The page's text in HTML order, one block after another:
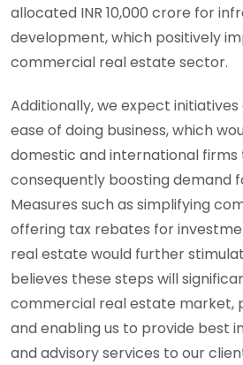
allocated INR 10,000 crore for
development, which positively
commercial real estate sector.
Additionally, we expect
ease of doing business, which
domestic and international firms
consequently boosting demand
Measures such as simplifying
offering tax rebates for
real estate would further
believes these steps will
commercial real estate market,
and enabling us to provide best
and advisory services to our